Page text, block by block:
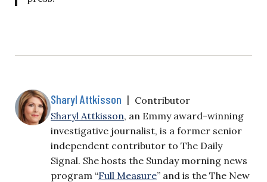
Sharyl Attkisson | Contributor
Sharyl Attkisson, an Emmy award-winning
investigative journalist, is a former senior
independent contributor to The Daily
Signal. She hosts the Sunday morning news
program “Full Measure” and is the The New